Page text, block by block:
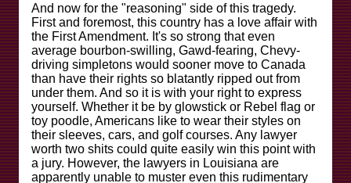
And now for the "reasoning" side of this tragedy.
First and foremost, this country has a love affair with
the First Amendment. It's so strong that even
average bourbon-swilling, Gawd-fearing, Chevy-
driving simpletons would sooner move to Canada
than have their rights so blatantly ripped out from
under them. And so it is with your right to express
yourself. Whether it be by glowstick or Rebel flag or
toy poodle, Americans like to wear their styles on
their sleeves, cars, and golf courses. Any lawyer
worth two shits could quite easily win this point with
a jury. However, the lawyers in Louisiana are
apparently unable to muster even this rudimentary